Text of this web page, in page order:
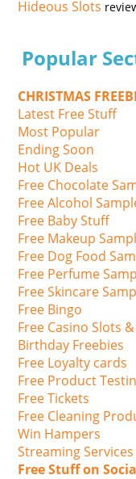
Hideous Slots
Popular
CHRISTMAS
Latest Free Stuff
Most Popular
Ending Soon
Hot UK Deals
Free Chocolate
Free Alcohol
Free Baby Stuff
Free Makeup
Free Dog Food
Free Perfume
Free Skincare
Free Bingo
Free Casino Slots
Birthday Freebies
Free Loyalty cards
Free Product
Free Tickets
Free Cleaning
Win Hampers
Streaming Services
Free Stuff on